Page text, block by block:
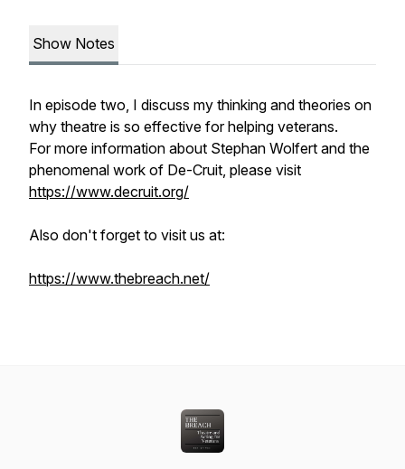
Show Notes
In episode two, I discuss my thinking and theories on
why theatre is so effective for helping veterans.
For more information about Stephan Wolfert and the
phenomenal work of De-Cruit, please visit
https://www.decruit.org/
Also don't forget to visit us at:
https://www.thebreach.net/